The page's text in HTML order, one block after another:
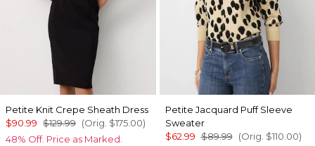
Petite Knit Crepe Sheath Dress
$90.99 $129.99 (Orig. $175.00)
48% Off. Price as Marked.
Petite Jacquard Puff Sleeve
Sweater
$62.99 $89.99 (Orig. $110.00)